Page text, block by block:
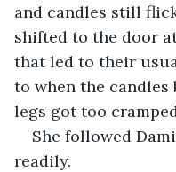
and candles still
shifted to the door
that led to their
to when the
legs got too
She followed
readily.